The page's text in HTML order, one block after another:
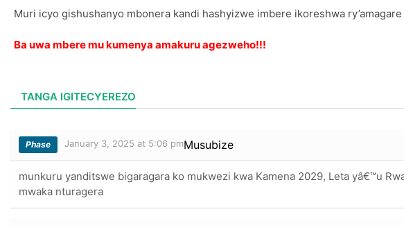
Muri icyo gishushanyo mbonera kandi hashyizwe imbere ikoreshwa
Ba uwa mbere mu kumenya amakuru agezweho!!!
TANGA IGITECYEREZO
Phase January 3, 2025 at 5:06 pmMusubize
munkuru yanditswe bigaragara ko mukwezi kwa Kamena 2029, Leta yâ€™u
mwaka nturagera